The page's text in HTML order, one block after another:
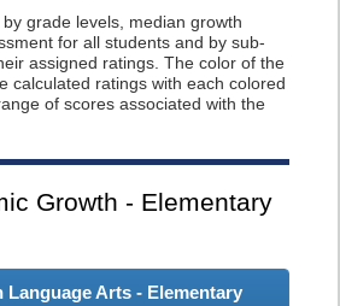
grade levels, median growth
for all students and by sub-
assigned ratings. The color of the
calculated ratings with each colored
of scores associated with the
Growth - Elementary
Language Arts - Elementary